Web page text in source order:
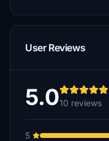
User Reviews
5.010 reviews
5